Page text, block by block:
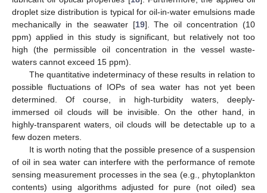
droplet size distribution is typical for oil-in-water emulsions made
mechanically in the seawater [19]. The oil concentration (10
ppm) applied in this study is significant, but relatively not too
high (the permissible oil concentration in the vessel waste-
waters cannot exceed 15 ppm).
The quantitative indeterminacy of these results in relation to
possible fluctuations of IOPs of sea water has not yet been
determined. Of course, in high-turbidity waters, deeply-
immersed oil clouds will be invisible. On the other hand, in
highly-transparent waters, oil clouds will be detectable up to a
few dozen meters.
It is worth noting that the possible presence of a suspension
of oil in sea water can interfere with the performance of remote
sensing measurement processes in the sea (e.g., phytoplankton
contents) using algorithms adjusted for pure (not oiled) sea